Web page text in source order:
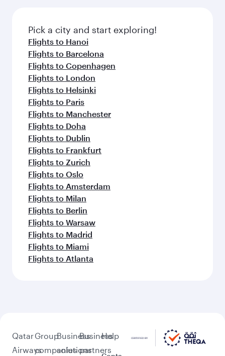
Pick a city and start exploring!
Flights to Hanoi
Flights to Barcelona
Flights to Copenhagen
Flights to London
Flights to Helsinki
Flights to Paris
Flights to Manchester
Flights to Doha
Flights to Dublin
Flights to Frankfurt
Flights to Zurich
Flights to Oslo
Flights to Amsterdam
Flights to Milan
Flights to Berlin
Flights to Warsaw
Flights to Madrid
Flights to Miami
Flights to Atlanta
Qatar
Airways
Group
companies
Business
solutions
Business
partners
Help